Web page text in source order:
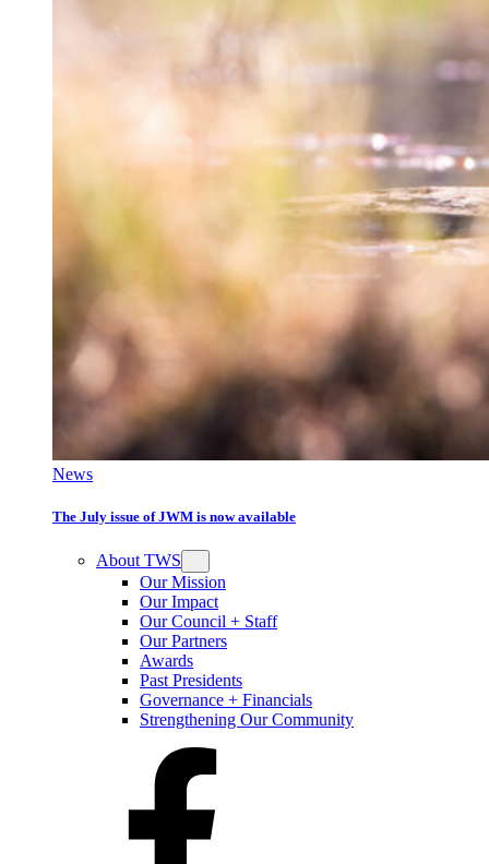
News
The July issue of JWM is now available
About TWS
Our Mission
Our Impact
Our Council + Staff
Our Partners
Awards
Past Presidents
Governance + Financials
Strengthening Our Community